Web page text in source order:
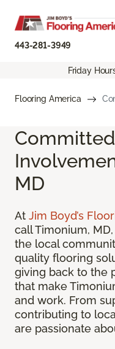
443-281-3949
Friday
Flooring America
MD
At Jim Boyd’s
call Timonium,
the local
quality flooring
giving back to the
that make
and work. From
contributing to
are passionate